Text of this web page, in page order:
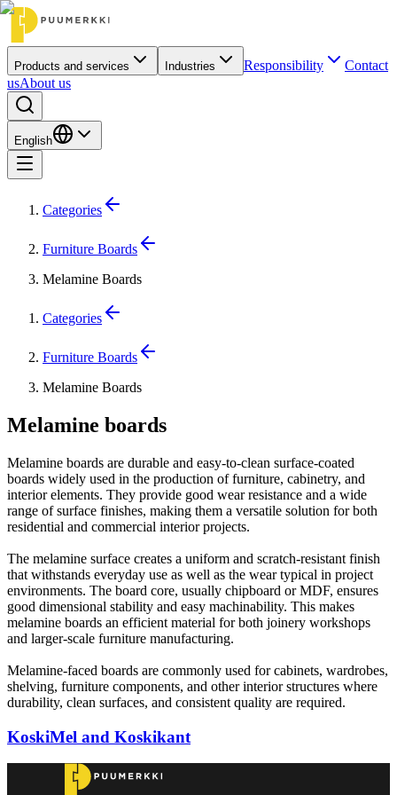
Products and services Industries Responsibility
Contact
usAbout us
English
Categories
Furniture Boards
Melamine Boards
Categories
Furniture Boards
Melamine Boards
Melamine boards
Melamine boards are durable and easy-to-clean surface-coated
boards widely used in the production of furniture, cabinetry, and
interior elements. They provide good wear resistance and a wide
range of surface finishes, making them a versatile solution for both
residential and commercial interior projects.
The melamine surface creates a uniform and scratch-resistant finish
that withstands everyday use as well as the wear typical in project
environments. The board core, usually chipboard or MDF, ensures
good dimensional stability and easy machinability. This makes
melamine boards an efficient material for both joinery workshops
and larger-scale furniture manufacturing.
Melamine-faced boards are commonly used for cabinets, wardrobes,
shelving, furniture components, and other interior structures where
durability, clean surfaces, and consistent quality are required.
KoskiMel and Koskikant